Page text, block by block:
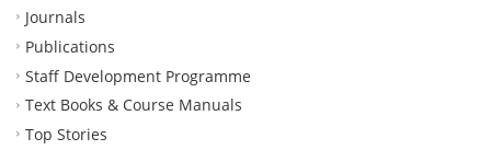
Journals
Publications
Staff Development Programme
Text Books & Course Manuals
Top Stories